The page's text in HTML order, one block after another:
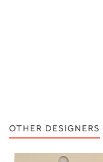
OTHER DESIGNERS